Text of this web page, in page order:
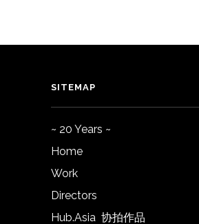
SITEMAP
~ 20 Years ~
Home
Work
Directors
Hub.Asia 协拍作品